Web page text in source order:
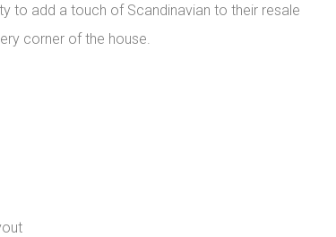
to add a touch of Scandinavian to their resale
corner of the house.